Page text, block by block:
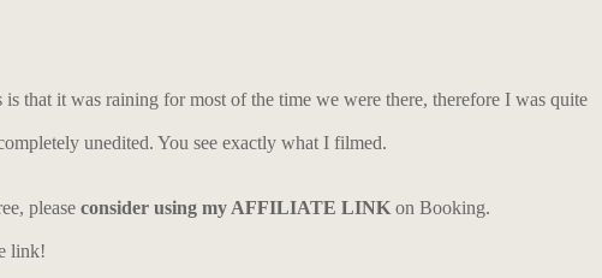
that it was raining for most of the time we were there, therefore I was quite
unedited. You see exactly what I filmed.
please consider using my AFFILIATE LINK on Booking.
link!